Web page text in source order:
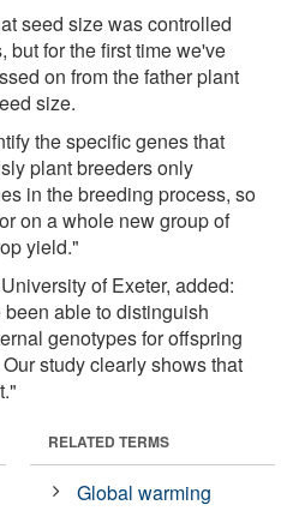
seed size was controlled
but for the first time we've
on from the father plant
size.
the specific genes that
plant breeders only
in the breeding process, so
on a whole new group of
yield."
of Exeter, added:
able to distinguish
genotypes for offspring
study clearly shows that
RELATED TERMS
Global warming